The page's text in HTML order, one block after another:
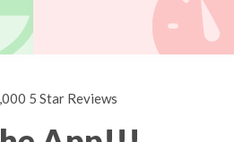
5 Star Reviews